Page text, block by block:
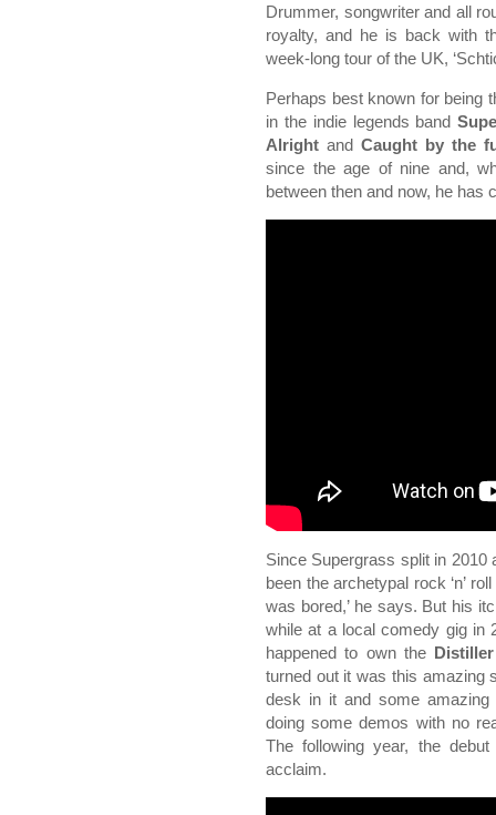
Drummer, songwriter and all
royalty, and he is back with
week-long tour of the UK,
Perhaps best known for being
in the indie legends band
Alright andCaught by the
since the age of nine and,
between then and now, he has
Since Supergrass split in
been the archetypal rock ‘n’
was bored,’ he says. But his
while at a local comedy gig in
happened to own the
turned out it was this amazing
desk in it and some amazing
doing some demos with no
The following year, the
acclaim.